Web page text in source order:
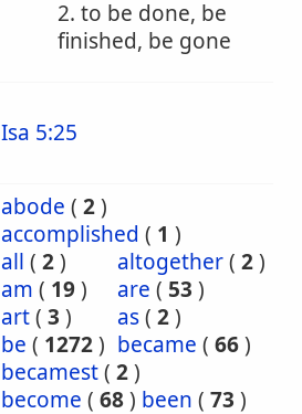
2. to be done, be
finished, be gone
Isa 5:25
abode ( 2)
accomplished ( 1 )
all ( 2) altogether( 2)
am ( 19) are ( 53 )
art( 3 ) as( 2)
be ( 1272) became ( 66)
becamest( 2)
become ( 68) been ( 73 )